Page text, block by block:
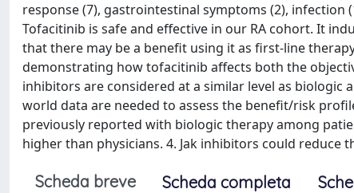
response (7), gastrointestinal symptoms (2), infection
Tofacitinib is safe and effective in our RA cohort. It
that there may be a benefit using it as first-line
demonstrating how tofacitinib affects both the
inhibitors are considered at a similar level as biologic
world data are needed to assess the benefit/risk
previously reported with biologic therapy among
higher than physicians. 4. Jak inhibitors could reduce
Scheda breve Scheda completa